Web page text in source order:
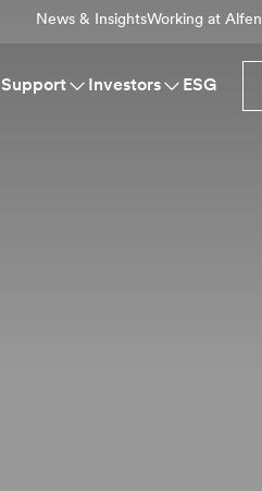
News & InsightsWorking at Alfen
Support Investors ESG